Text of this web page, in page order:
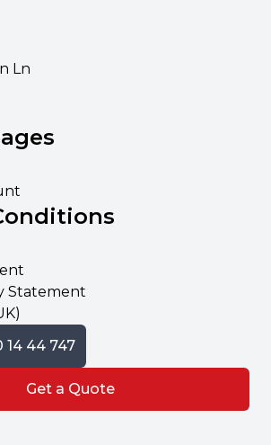
Ln
Statement
14 44 747
Get a Quote